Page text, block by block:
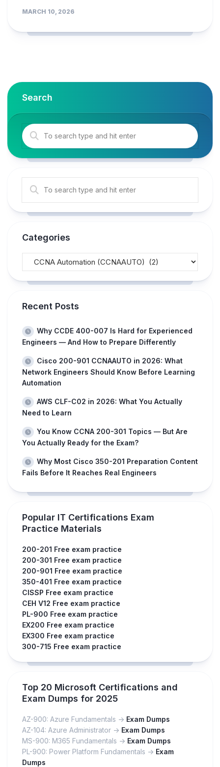
MARCH 10, 2026
Search
Categories
Recent Posts
Why CCDE 400-007 Is Hard for Experienced
Engineers — And How to Prepare Differently
Cisco 200-901 CCNAAUTO in 2026: What
Network Engineers Should Know Before Learning
Automation
AWS CLF-C02 in 2026: What You Actually
Need to Learn
You Know CCNA 200-301 Topics — But Are
You Actually Ready for the Exam?
Why Most Cisco 350-201 Preparation Content
Fails Before It Reaches Real Engineers
Popular IT Certifications Exam
Practice Materials
200-201 Free exam practice
200-301 Free exam practice
200-901 Free exam practice
350-401 Free exam practice
CISSP Free exam practice
CEH V12 Free exam practice
PL-900 Free exam practice
EX200 Free exam practice
EX300 Free exam practice
300-715 Free exam practice
Top 20 Microsoft Certifications and
Exam Dumps for 2025
AZ-900: Azure Fundamentals -> Exam Dumps
AZ-104: Azure Administrator -> Exam Dumps
MS-900: M365 Fundamentals -> Exam Dumps
PL-900: Power Platform Fundamentals -> Exam
Dumps